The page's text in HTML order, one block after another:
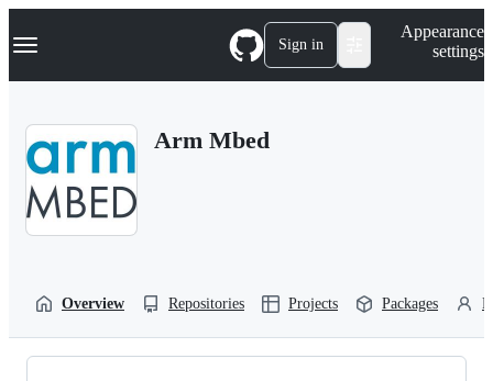
k
p
Navigation Menu Sign in
Appearance
settings
Arm Mbed
Overview Repositories Projects Packages